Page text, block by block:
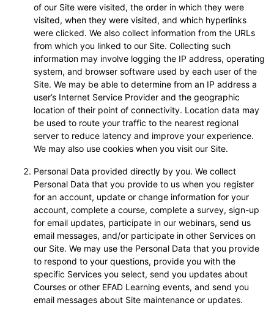
of our Site were visited, the order in which they were
visited, when they were visited, and which hyperlinks
were clicked. We also collect information from the URLs
from which you linked to our Site. Collecting such
information may involve logging the IP address, operating
system, and browser software used by each user of the
Site. We may be able to determine from an IP address a
user’s Internet Service Provider and the geographic
location of their point of connectivity. Location data may
be used to route your traffic to the nearest regional
server to reduce latency and improve your experience.
We may also use cookies when you visit our Site.
Personal Data provided directly by you. We collect
Personal Data that you provide to us when you register
for an account, update or change information for your
account, complete a course, complete a survey, sign-up
for email updates, participate in our webinars, send us
email messages, and/or participate in other Services on
our Site. We may use the Personal Data that you provide
to respond to your questions, provide you with the
specific Services you select, send you updates about
Courses or other EFAD Learning events, and send you
email messages about Site maintenance or updates.